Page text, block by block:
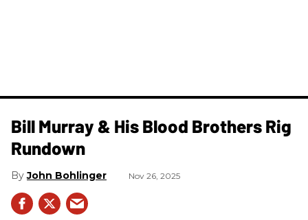
Bill Murray & His Blood Brothers Rig
Rundown
John Bohlinger Nov 26, 2025